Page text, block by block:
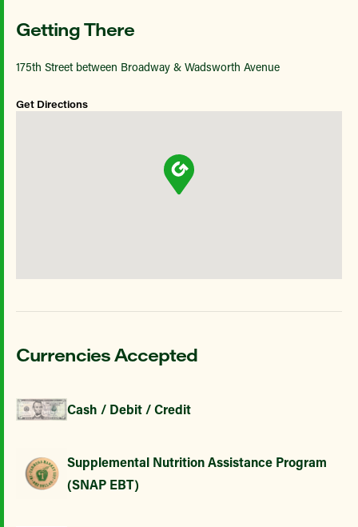
Getting There
175th Street between Broadway & Wadsworth Avenue
Get Directions
Currencies Accepted
Cash / Debit / Credit
Supplemental Nutrition Assistance Program
(SNAP EBT)